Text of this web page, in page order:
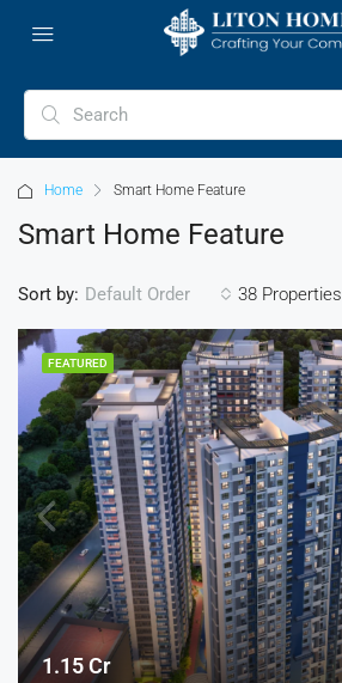
Home Smart Home Feature
Smart Home Feature
38 Properties
Sort by: Default Order
FEATURED
1.15 Cr